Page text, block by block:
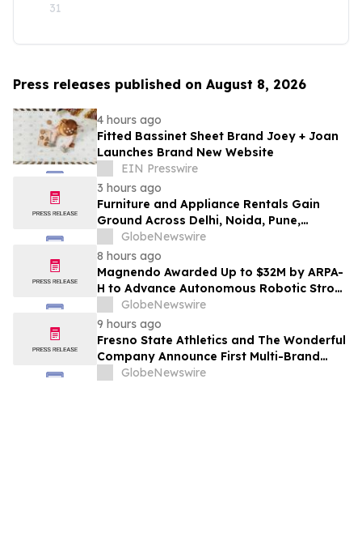
31
Press releases published on August 8, 2026
4 hours ago
Fitted Bassinet Sheet Brand Joey + Joan
Launches Brand New Website
EIN Presswire
3 hours ago
Furniture and Appliance Rentals Gain
Ground Across Delhi, Noida, Pune,
Mumbai, Hyderabad, Bangalore and
Chennai in 2026 as ₹3 Lakh–₹4 Lakh Setup
Costs Face ₹2,699/Month Plans Including
Rentomojo
GlobeNewswire
8 hours ago
Magnendo Awarded Up to $32M by ARPA-
H to Advance Autonomous Robotic Stroke
Intervention
GlobeNewswire
9 hours ago
Fresno State Athletics and The Wonderful
Company Announce First Multi-Brand
Partnership Across All Bulldog Sports
GlobeNewswire